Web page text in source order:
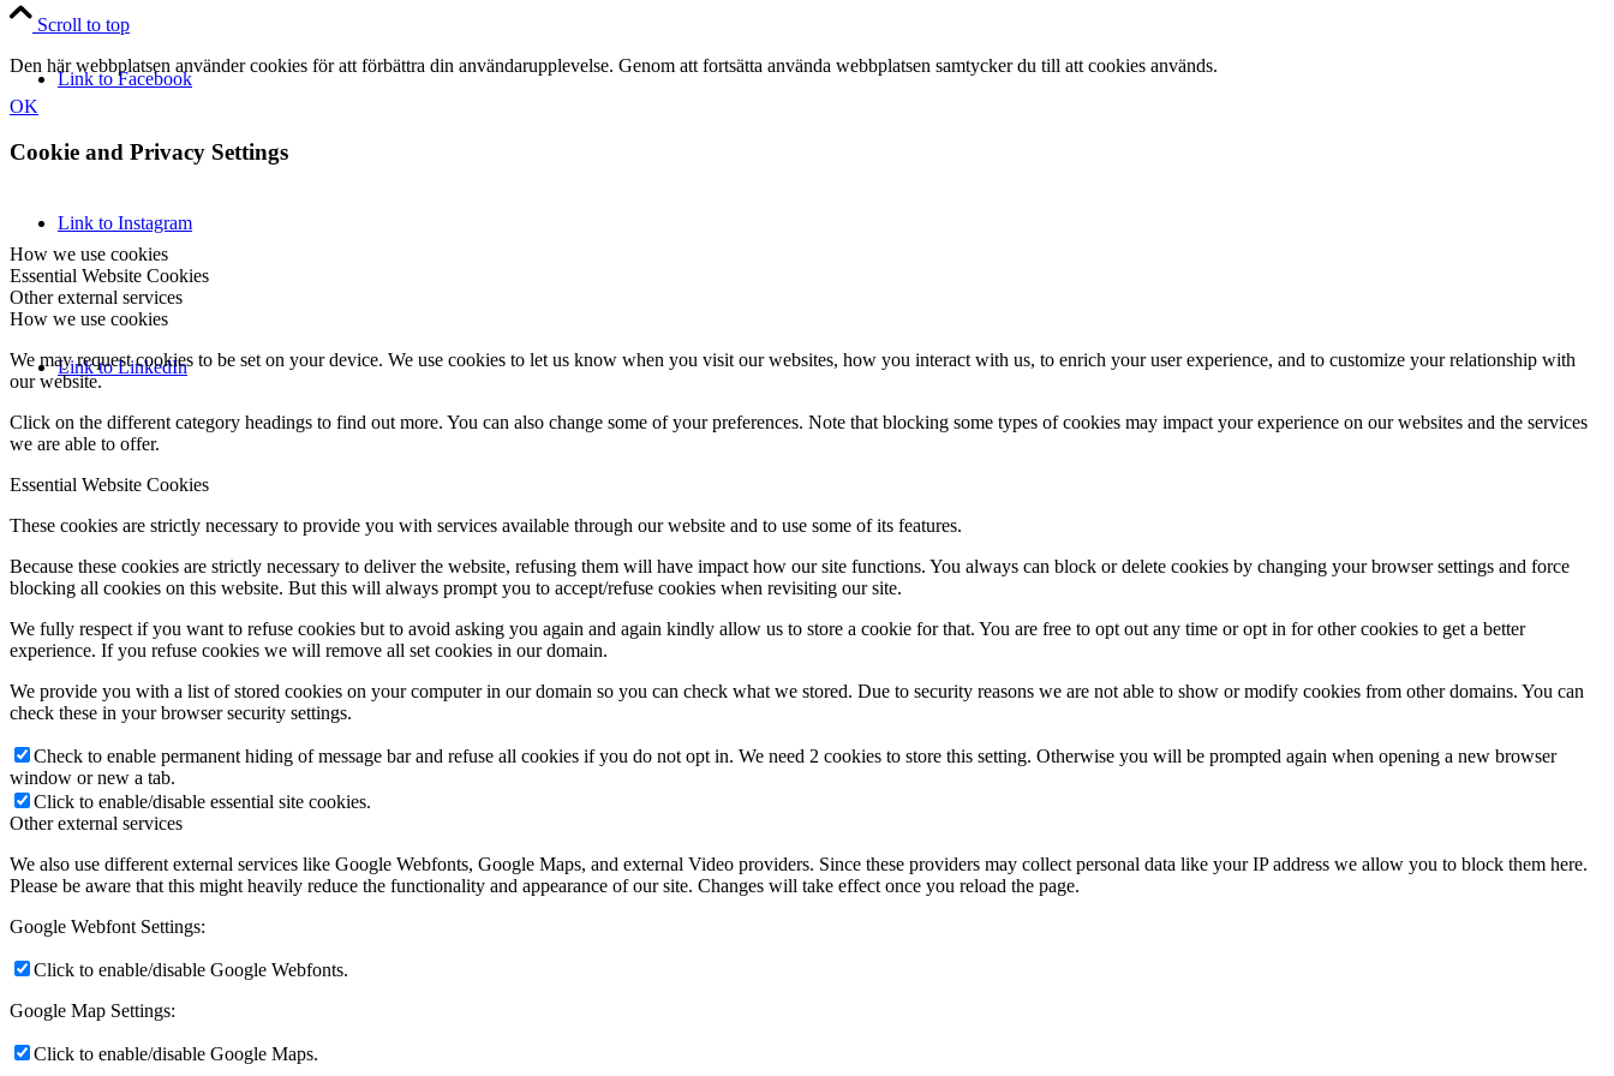
Link to Facebook
Link to Instagram
Link to LinkedIn
Scroll to top
Den här webbplatsen använder cookies för att förbättra din användarupplevelse. Genom att fortsätta använda webbplatsen samtycker du till att cookies används.
OK
Cookie and Privacy Settings
How we use cookies
Essential Website Cookies
Other external services
How we use cookies
We may request cookies to be set on your device. We use cookies to let us know when you visit our websites, how you interact with us, to enrich your user experience, and to customize your relationship with
our website.
Click on the different category headings to find out more. You can also change some of your preferences. Note that blocking some types of cookies may impact your experience on our websites and the services
we are able to offer.
Essential Website Cookies
These cookies are strictly necessary to provide you with services available through our website and to use some of its features.
Because these cookies are strictly necessary to deliver the website, refusing them will have impact how our site functions. You always can block or delete cookies by changing your browser settings and force
blocking all cookies on this website. But this will always prompt you to accept/refuse cookies when revisiting our site.
We fully respect if you want to refuse cookies but to avoid asking you again and again kindly allow us to store a cookie for that. You are free to opt out any time or opt in for other cookies to get a better
experience. If you refuse cookies we will remove all set cookies in our domain.
We provide you with a list of stored cookies on your computer in our domain so you can check what we stored. Due to security reasons we are not able to show or modify cookies from other domains. You can
check these in your browser security settings.
Check to enable permanent hiding of message bar and refuse all cookies if you do not opt in. We need 2 cookies to store this setting. Otherwise you will be prompted again when opening a new browser
window or new a tab.
Click to enable/disable essential site cookies.
Other external services
We also use different external services like Google Webfonts, Google Maps, and external Video providers. Since these providers may collect personal data like your IP address we allow you to block them here.
Please be aware that this might heavily reduce the functionality and appearance of our site. Changes will take effect once you reload the page.
Google Webfont Settings:
Click to enable/disable Google Webfonts.
Google Map Settings:
Click to enable/disable Google Maps.